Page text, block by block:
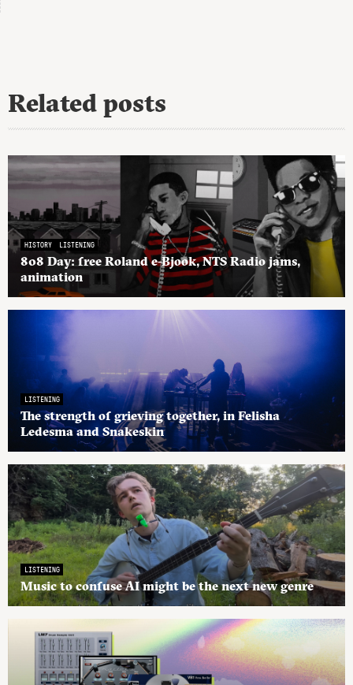
Related posts
HISTORY LISTENING
808 Day: free Roland e-Bjook, NTS Radio jams,
animation
LISTENING
The strength of grieving together, in Felisha
Ledesma and Snakeskin
LISTENING
Music to confuse AI might be the next new genre